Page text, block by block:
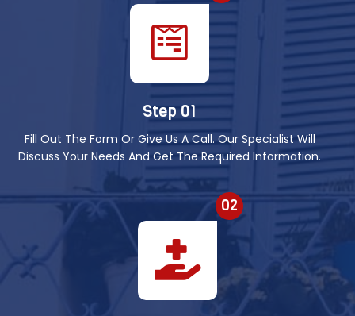
Step 01
Fill Out The Form Or Give Us A Call. Our Specialist Will
Discuss Your Needs And Get The Required Information.
02